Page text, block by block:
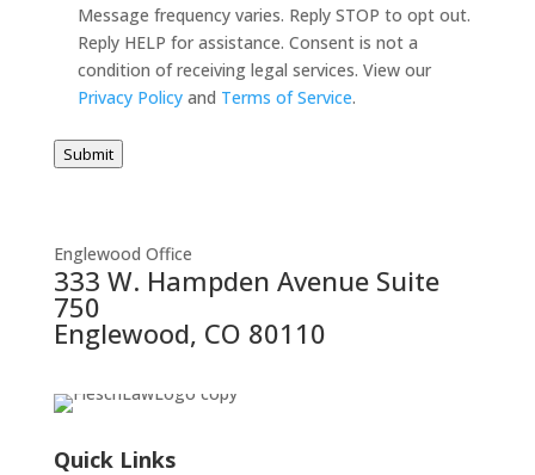
Message frequency varies. Reply STOP to opt out.
Reply HELP for assistance. Consent is not a
condition of receiving legal services. View our
Privacy Policyand Terms of Service.
Submit
Englewood Office
333 W. Hampden Avenue Suite
750
Englewood, CO 80110
Quick Links